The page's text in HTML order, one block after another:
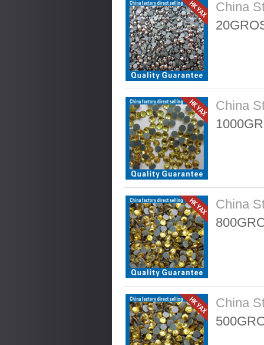
China
China
China
China